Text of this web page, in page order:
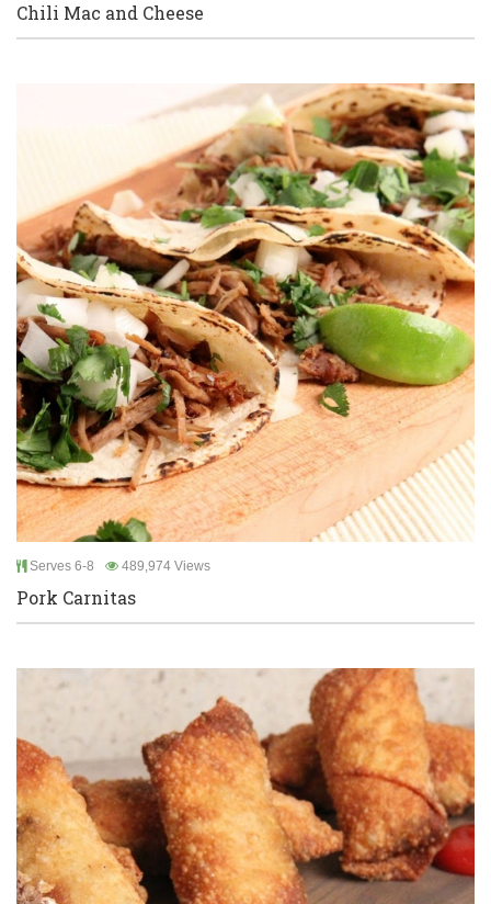
Chili Mac and Cheese
Serves 6-8 489,974 Views
Pork Carnitas